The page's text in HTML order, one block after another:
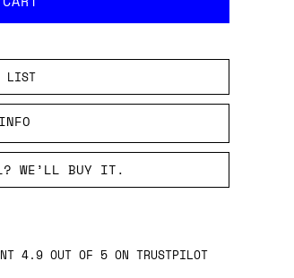
LIST
WE’LL BUY IT.
4.9 OUT OF 5 ON TRUSTPILOT